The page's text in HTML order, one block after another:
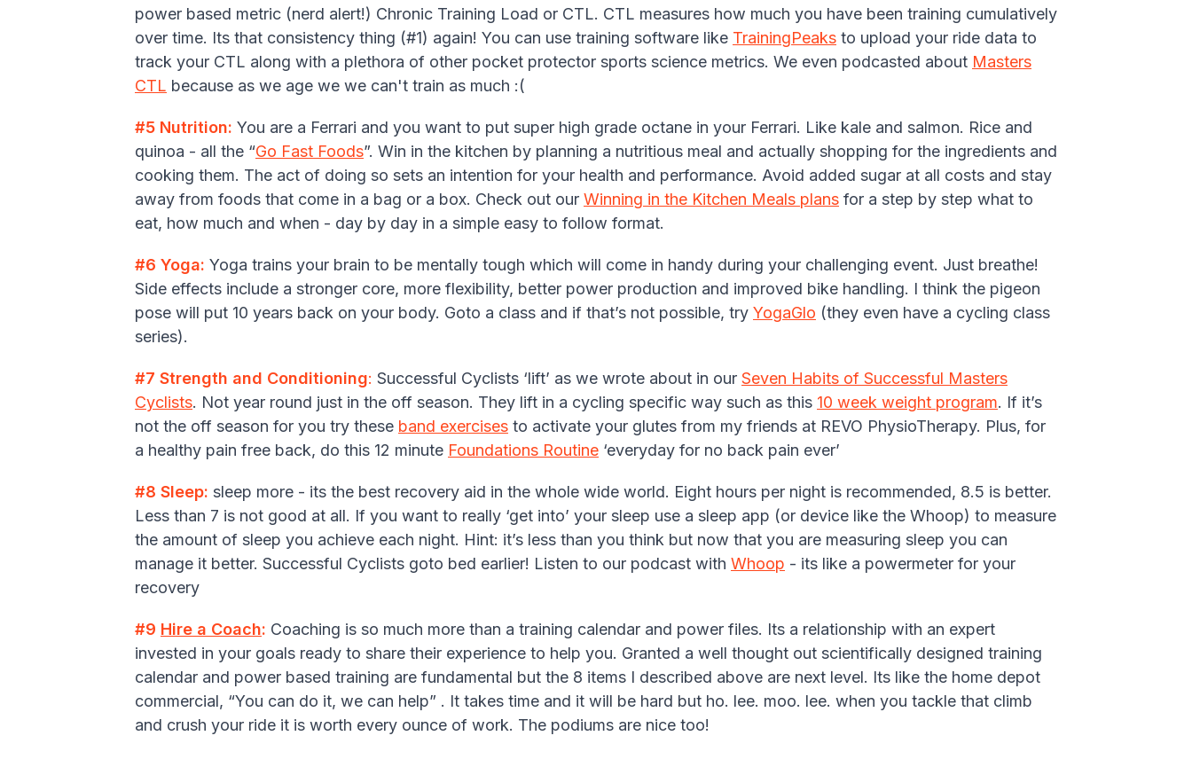
power based metric (nerd alert!) Chronic Training Load or CTL. CTL measures how much you have been training cumulatively
over time. Its that consistency thing (#1) again! You can use training software like TrainingPeaks to upload your ride data to
track your CTL along with a plethora of other pocket protector sports science metrics. We even podcasted about Masters
CTL because as we age we we can't train as much :(
#5 Nutrition: You are a Ferrari and you want to put super high grade octane in your Ferrari. Like kale and salmon. Rice and
quinoa - all the “Go Fast Foods”. Win in the kitchen by planning a nutritious meal and actually shopping for the ingredients and
cooking them. The act of doing so sets an intention for your health and performance. Avoid added sugar at all costs and stay
away from foods that come in a bag or a box. Check out our Winning in the Kitchen Meals plans for a step by step what to
eat, how much and when - day by day in a simple easy to follow format.
#6 Yoga: Yoga trains your brain to be mentally tough which will come in handy during your challenging event. Just breathe!
Side effects include a stronger core, more flexibility, better power production and improved bike handling. I think the pigeon
pose will put 10 years back on your body. Goto a class and if that’s not possible, try YogaGlo (they even have a cycling class
series).
#7 Strength and Conditioning: Successful Cyclists ‘lift’ as we wrote about in our Seven Habits of Successful Masters
Cyclists. Not year round just in the off season. They lift in a cycling specific way such as this 10 week weight program. If it’s
not the off season for you try these band exercises to activate your glutes from my friends at REVO PhysioTherapy. Plus, for
a healthy pain free back, do this 12 minute Foundations Routine ‘everyday for no back pain ever’
#8 Sleep: sleep more - its the best recovery aid in the whole wide world. Eight hours per night is recommended, 8.5 is better.
Less than 7 is not good at all. If you want to really ‘get into’ your sleep use a sleep app (or device like the Whoop) to measure
the amount of sleep you achieve each night. Hint: it’s less than you think but now that you are measuring sleep you can
manage it better. Successful Cyclists goto bed earlier! Listen to our podcast with Whoop - its like a powermeter for your
recovery
#9 Hire a Coach: Coaching is so much more than a training calendar and power files. Its a relationship with an expert
invested in your goals ready to share their experience to help you. Granted a well thought out scientifically designed training
calendar and power based training are fundamental but the 8 items I described above are next level. Its like the home depot
commercial, “You can do it, we can help” . It takes time and it will be hard but ho. lee. moo. lee. when you tackle that climb
and crush your ride it is worth every ounce of work. The podiums are nice too!